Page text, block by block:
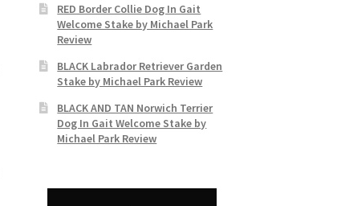
RED Border Collie Dog In Gait
Welcome Stake by Michael Park
Review
BLACK Labrador Retriever Garden
Stake by Michael Park Review
BLACK AND TAN Norwich Terrier
Dog In Gait Welcome Stake by
Michael Park Review